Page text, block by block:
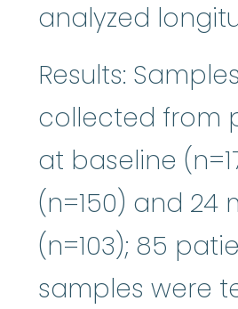
analyzed
Results:
collected from
at baseline
(n=150) and 24
(n=103); 85
samples were